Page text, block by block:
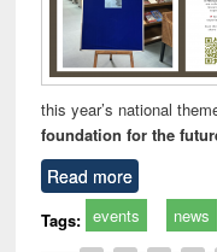
this year’s national
foundation for the future"
Read more
Tags: events news